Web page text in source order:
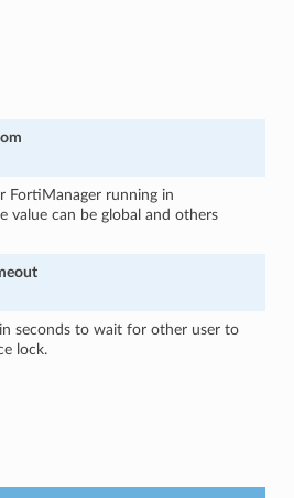
FortiManager running in
value can be global and others
seconds to wait for other user to
lock.